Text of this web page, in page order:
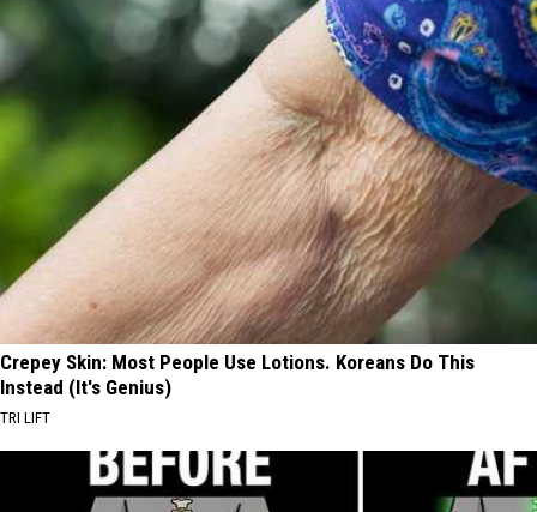
Crepey Skin: Most People Use Lotions. Koreans Do This
Instead (It's Genius)
TRI LIFT